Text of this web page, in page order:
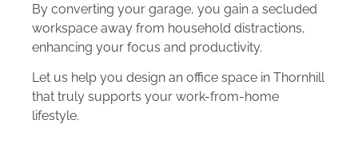
By converting your garage, you gain a secluded
workspace away from household distractions,
enhancing your focus and productivity.
Let us help you design an office space in Thornhill
that truly supports your work-from-home
lifestyle.